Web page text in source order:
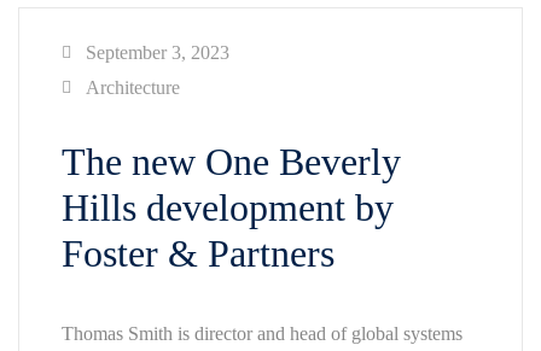
September 3, 2023
Architecture
The new One Beverly
Hills development by
Foster & Partners
Thomas Smith is director and head of global systems